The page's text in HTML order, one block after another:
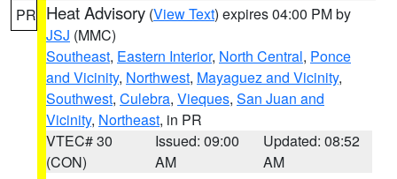
PR Heat Advisory (View Text) expires 04:00 PM by
JSJ (MMC)
Southeast, Eastern Interior, North Central, Ponce
and Vicinity, Northwest, Mayaguez and Vicinity,
Southwest, Culebra, Vieques, San Juan and
Vicinity, Northeast, in PR
VTEC# 30
(CON)
Issued: 09:00
AM
Updated: 08:52
AM